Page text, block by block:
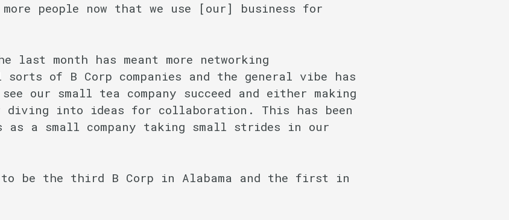
people now that we use [our] business for
last month has meant more networking
of B Corp companies and the general vibe has
our small tea company succeed and either making
diving into ideas for collaboration. This has been
as a small company taking small strides in our
be the third B Corp in Alabama and the first in